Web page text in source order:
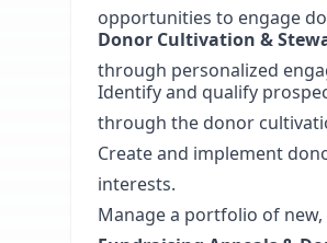
opportunities to engage
Donor Cultivation &
through personalized
Identify and qualify
through the donor
Create and implement
interests.
Manage a portfolio of